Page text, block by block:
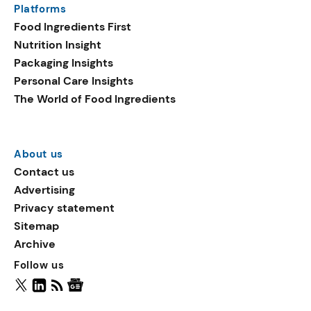
traction.
Platforms
Food Ingredients First
Nutrition Insight
Packaging Insights
Personal Care Insights
The World of Food Ingredients
About us
Contact us
Advertising
Privacy statement
Sitemap
Archive
Follow us